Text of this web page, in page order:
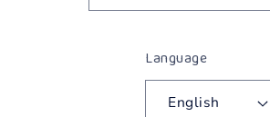
Language
English